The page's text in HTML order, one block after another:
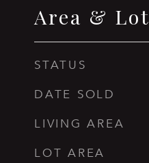
Area & Lot
STATUS
DATE SOLD
LIVING AREA
LOT AREA